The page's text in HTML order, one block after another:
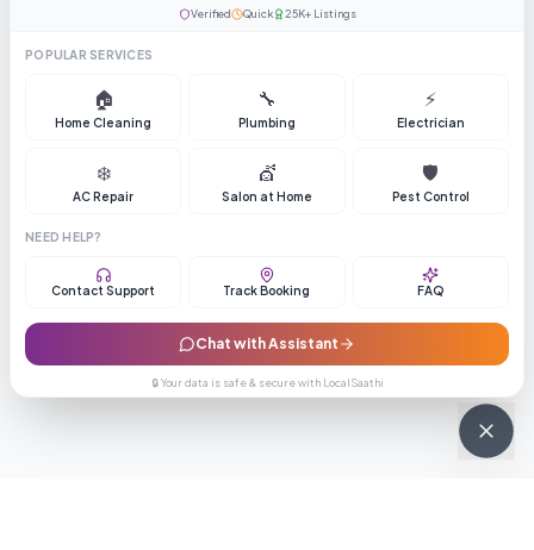
Verified Quick 25K+ Listings
POPULAR SERVICES
🏠
Home Cleaning
🔧
Plumbing
⚡
Electrician
❄️
AC Repair
💇
Salon at Home
🛡️
Pest Control
NEED HELP?
Contact Support Track Booking FAQ
Chat with Assistant
🔒 Your data is safe & secure with LocalSaathi